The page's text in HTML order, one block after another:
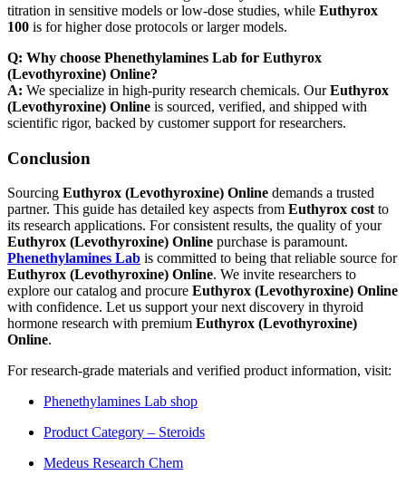
titration in sensitive models or low-dose studies, while Euthyrox
100 is for higher dose protocols or larger models.
Q: Why choose Phenethylamines Lab for Euthyrox
(Levothyroxine) Online?
A: We specialize in high-purity research chemicals. OurEuthyrox
(Levothyroxine) Online is sourced, verified, and shipped with
scientific rigor, backed by customer support for researchers.
Conclusion
Sourcing Euthyrox (Levothyroxine) Online demands a trusted
partner. This guide has detailed key aspects from Euthyrox cost to
its research applications. For consistent results, the quality of your
Euthyrox (Levothyroxine) Online purchase is paramount.
Phenethylamines Lab is committed to being that reliable source for
Euthyrox (Levothyroxine) Online. We invite researchers to
explore our catalog and procure Euthyrox (Levothyroxine) Online
with confidence. Let us support your next discovery in thyroid
hormone research with premium Euthyrox (Levothyroxine)
Online.
For research-grade materials and verified product information, visit:
Phenethylamines Lab shop
Product Category – Steroids
Medeus Research Chem